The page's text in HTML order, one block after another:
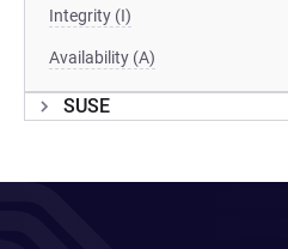
Integrity (I)
Availability (A)
SUSE